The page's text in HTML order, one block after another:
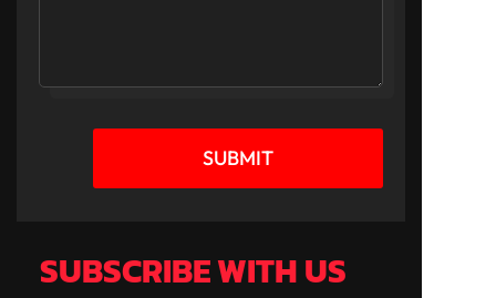
SUBMIT
SUBSCRIBE WITH US